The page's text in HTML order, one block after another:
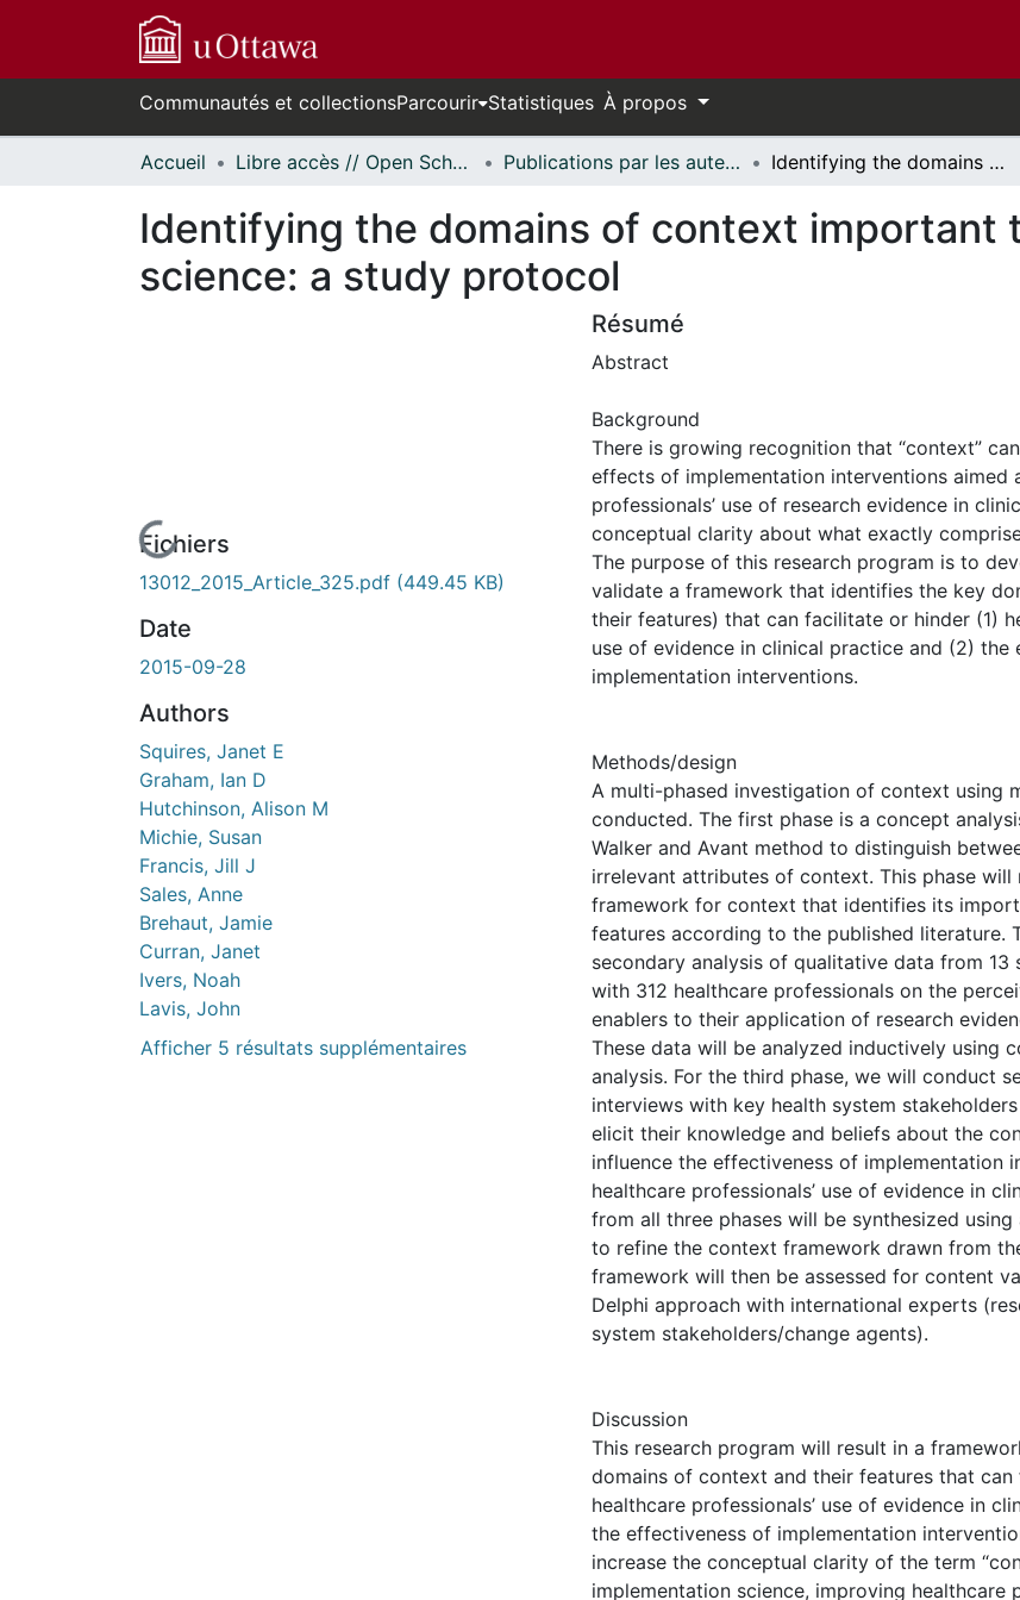
Communautés et collectionsParcourir Statistiques À propos
Accueil Libre accès // Open Scholarship Publications par les auteurs d'uOttawa publiés par BioMed Central // uOttawa authored publications from BioMed Central Identifying the domains of context important to implementation science: a study protocol
Identifying the domains of context important
science: a study protocol
de chargement...Fichiers
13012_2015_Article_325.pdf (449.45 KB)
Date
2015-09-28
Authors
Squires, Janet E
Graham, Ian D
Hutchinson, Alison M
Michie, Susan
Francis, Jill J
Sales, Anne
Brehaut, Jamie
Curran, Janet
Ivers, Noah
Lavis, John
Afficher 5 résultats supplémentaires
Résumé
Abstract
Background
There is growing recognition that “context”
effects of implementation interventions aimed
professionals’ use of research evidence in
conceptual clarity about what exactly
The purpose of this research program is to
validate a framework that identifies the key
their features) that can facilitate or hinder (1)
use of evidence in clinical practice and (2) the
implementation interventions.
Methods/design
A multi-phased investigation of context using
conducted. The first phase is a concept
Walker and Avant method to distinguish
irrelevant attributes of context. This phase will
framework for context that identifies its
features according to the published literature.
secondary analysis of qualitative data from 13
with 312 healthcare professionals on the
enablers to their application of research
These data will be analyzed inductively using
analysis. For the third phase, we will conduct
interviews with key health system
elicit their knowledge and beliefs about the
influence the effectiveness of implementation
healthcare professionals’ use of evidence in
from all three phases will be synthesized
to refine the context framework drawn from
framework will then be assessed for content
Delphi approach with international experts
system stakeholders/change agents).
Discussion
This research program will result in a
domains of context and their features that can
healthcare professionals’ use of evidence in
the effectiveness of implementation
increase the conceptual clarity of the term
implementation science, improving healthcare